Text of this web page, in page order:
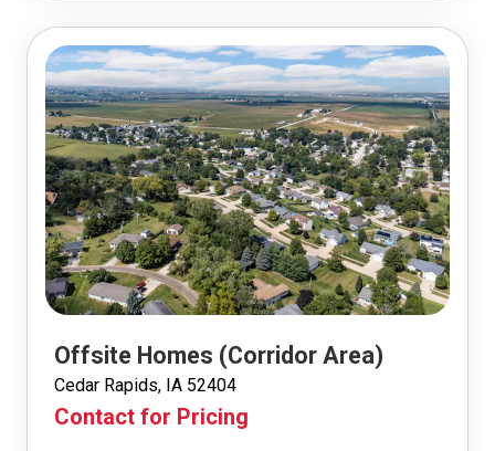
Offsite Homes (Corridor Area)
Cedar Rapids, IA 52404
Contact for Pricing